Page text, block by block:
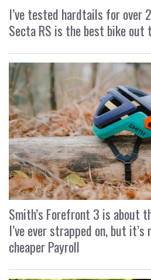
I’ve tested hardtails for over
Secta RS is the best bike out
Smith’s Forefront 3 is about
I’ve ever strapped on, but
cheaper Payroll